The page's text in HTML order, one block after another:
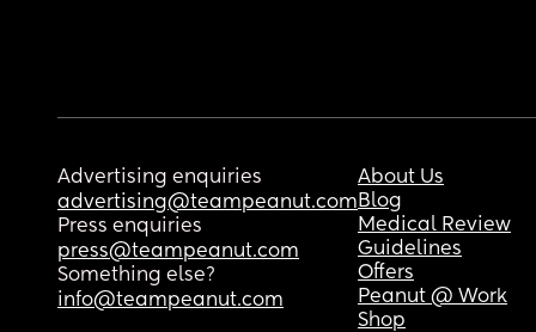
Advertising enquiries
advertising@teampeanut.com
Press enquiries
press@teampeanut.com
Something else?
info@teampeanut.com
About Us
Blog
Medical Review
Guidelines
Offers
Peanut @ Work
Shop